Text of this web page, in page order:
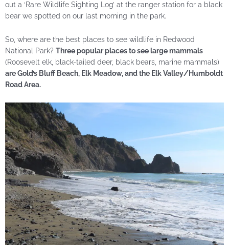
out a ‘Rare Wildlife Sighting Log’ at the ranger station for a black
bear we spotted on our last morning in the park.
So, where are the best places to see wildlife in Redwood
National Park? Three popular places to see large mammals
(Roosevelt elk, black-tailed deer, black bears, marine mammals)
are Gold’s Bluff Beach, Elk Meadow, and the Elk Valley/Humboldt
Road Area.